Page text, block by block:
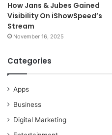
How Jans & Jubes Gained
Visibility On iShowSpeed’s
Stream
November 16, 2025
Categories
Apps
Business
Digital Marketing